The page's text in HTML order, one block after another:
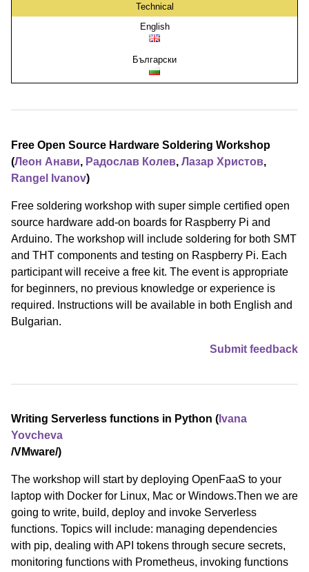
Technical
English
Български
Free Open Source Hardware Soldering Workshop
(Леон Анави, Радослав Колев, Лазар Христов,
Rangel Ivanov)
Free soldering workshop with super simple certified open
source hardware add-on boards for Raspberry Pi and
Arduino. The workshop will include soldering for both SMT
and THT components and testing on Raspberry Pi. Each
participant will receive a free kit. The event is appropriate
for beginners, no previous knowledge or experience is
required. Instructions will be available in both English and
Bulgarian.
Submit feedback
Writing Serverless functions in Python ( Ivana
Yovcheva
/⁠VMware⁠/)
The workshop will start by deploying OpenFaaS to your
laptop with Docker for Linux, Mac or Windows.Then we are
going to write, build, deploy and invoke Serverless
functions. Topics will include: managing dependencies
with pip, dealing with API tokens through secure secrets,
monitoring functions with Prometheus, invoking functions